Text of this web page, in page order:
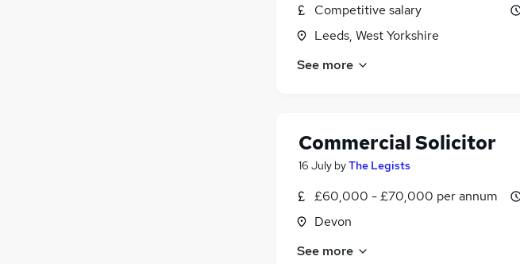
Competitive salary
Leeds, West Yorkshire
See more
Commercial Solicitor
16 July byThe Legists
£60,000 - £70,000 per annum
Devon
See more